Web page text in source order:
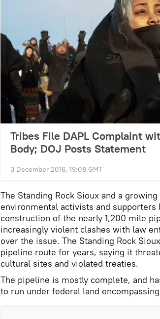
Tribes File DAPL Complaint
Body; DOJ Posts Statement
3 December 2016, 19:08 GMT
The Standing Rock Sioux and a
environmental activists and supporters
construction of the nearly 1,200 mile
increasingly violent clashes with law
over the issue. The Standing Rock
pipeline route for years, saying it
cultural sites and violated treaties.
The pipeline is mostly complete, and
to run under federal land encompassing